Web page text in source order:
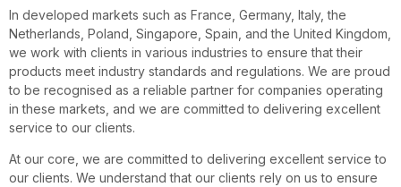
In developed markets such as France, Germany, Italy, the
Netherlands, Poland, Singapore, Spain, and the United Kingdom,
we work with clients in various industries to ensure that their
products meet industry standards and regulations. We are proud
to be recognised as a reliable partner for companies operating
in these markets, and we are committed to delivering excellent
service to our clients.
At our core, we are committed to delivering excellent service to
our clients. We understand that our clients rely on us to ensure